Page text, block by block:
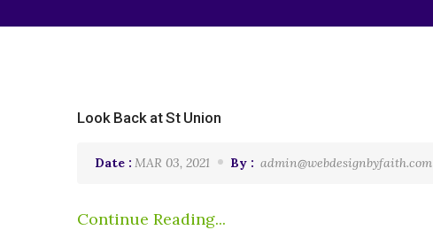
Look Back at St Union
Date : MAR 03, 2021 By : admin@webdesignbyfaith.com
Continue Reading...